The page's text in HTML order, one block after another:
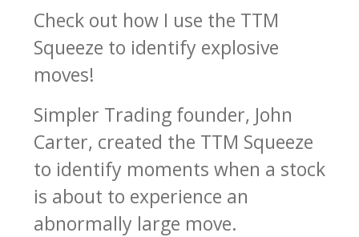
Check out how I use the TTM
Squeeze to identify explosive
moves!
Simpler Trading founder, John
Carter, created the TTM Squeeze
to identify moments when a stock
is about to experience an
abnormally large move.